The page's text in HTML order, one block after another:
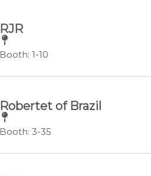
RJR
Booth: 1-10
Robertet of Brazil
Booth: 3-35